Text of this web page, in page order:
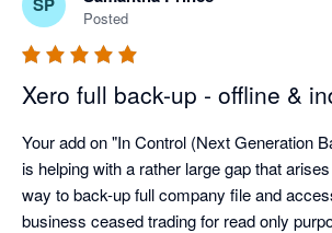
Posted
Xero full back-up - offline &
Your add on "In Control (Next Generation
is helping with a rather large gap that
way to back-up full company file and
business ceased trading for read only